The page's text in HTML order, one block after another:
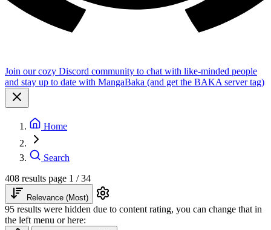
Join our cozy Discord community to chat with like-minded people
and stay up to date with MangaBaka (and get the BAKA server tag)
Home
Search
408 results page 1 / 34
Relevance (Most)
95 results were hidden due to content rating, you can change that in
the left menu or here: